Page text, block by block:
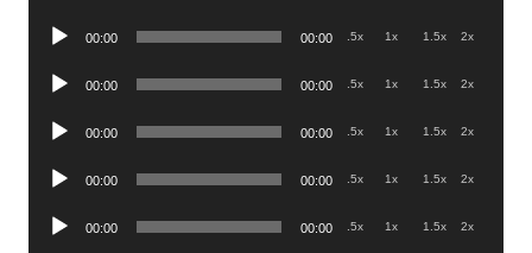
Audio
00:00 00:00 .5x 1x 1.5x 2x
Audio
00:00 00:00 .5x 1x 1.5x 2x
Audio
00:00 00:00 .5x 1x 1.5x 2x
Audio
00:00 00:00 .5x 1x 1.5x 2x
Audio
00:00 00:00 .5x 1x 1.5x 2x